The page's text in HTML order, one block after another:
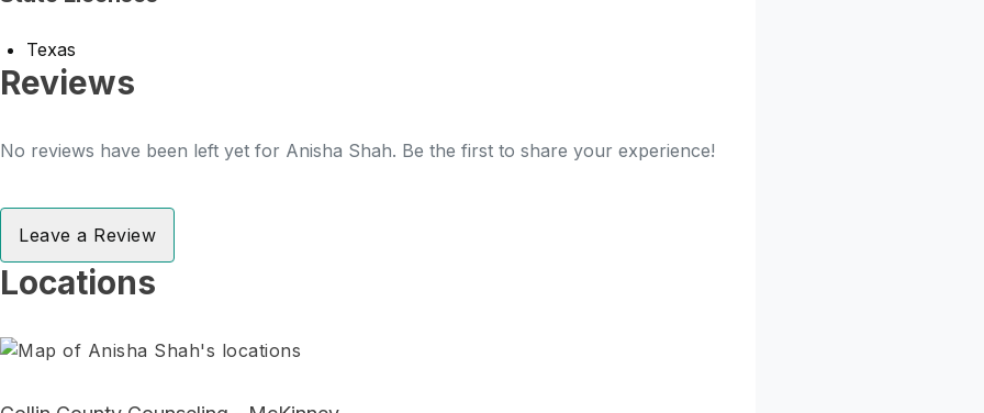
Texas
Reviews
No reviews have been left yet for Anisha Shah. Be the first to share your experience!
Leave a Review
Locations